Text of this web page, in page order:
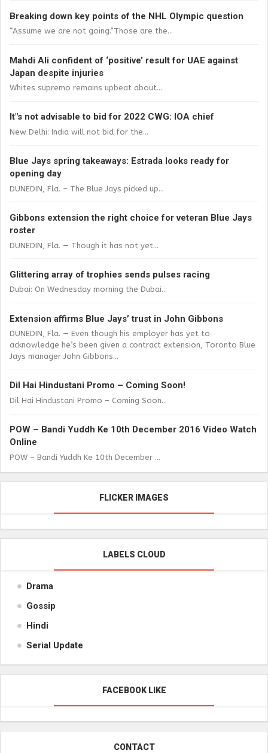
Breaking down key points of the NHL Olympic question
“Assume we are not going.”Those are the...
Mahdi Ali confident of ‘positive’ result for UAE against
Japan despite injuries
Whites supremo remains upbeat about...
It"s not advisable to bid for 2022 CWG: IOA chief
New Delhi: India will not bid for the...
Blue Jays spring takeaways: Estrada looks ready for
opening day
DUNEDIN, Fla. – The Blue Jays picked up...
Gibbons extension the right choice for veteran Blue Jays
roster
DUNEDIN, Fla. — Though it has not yet...
Glittering array of trophies sends pulses racing
Dubai: On Wednesday morning the Dubai...
Extension affirms Blue Jays’ trust in John Gibbons
DUNEDIN, Fla. — Even though his employer has yet to
acknowledge he’s been given a contract extension, Toronto Blue
Jays manager John Gibbons...
Dil Hai Hindustani Promo – Coming Soon!
Dil Hai Hindustani Promo – Coming Soon...
POW – Bandi Yuddh Ke 10th December 2016 Video Watch
Online
POW – Bandi Yuddh Ke 10th December ...
FLICKER IMAGES
LABELS CLOUD
Drama
Gossip
Hindi
Serial Update
FACEBOOK LIKE
CONTACT